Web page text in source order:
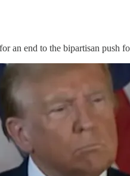
an end to the bipartisan push